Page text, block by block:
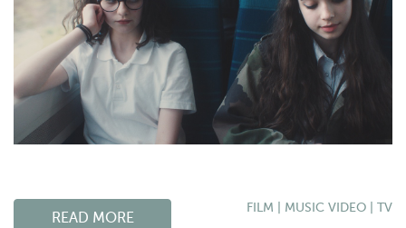
READ MORE
FILM MUSIC VIDEO| TV